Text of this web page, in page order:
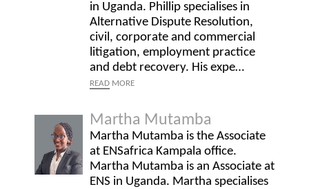
in Uganda. Phillip specialises in
Alternative Dispute Resolution,
civil, corporate and commercial
litigation, employment practice
and debt recovery. His expe…
READ MORE
Martha Mutamba
Martha Mutamba is the Associate
at ENSafrica Kampala office.
Martha Mutamba is an Associate at
ENS in Uganda. Martha specialises